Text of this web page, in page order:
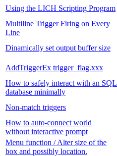
Using the LICH Scripting Program
Multiline Trigger Firing on Every
Line
Dinamically set output buffer size
AddTriggerEx trigger_flag.xxx
How to safely interact with an SQL
database minimally
Non-match triggers
How to auto-connect world
without interactive prompt
Menu function / Alter size of the
box and possibly location.